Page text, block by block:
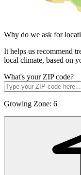
Why do we ask for
It helps us recommend
local climate, based on
What's your ZIP code?
Growing Zone: 6